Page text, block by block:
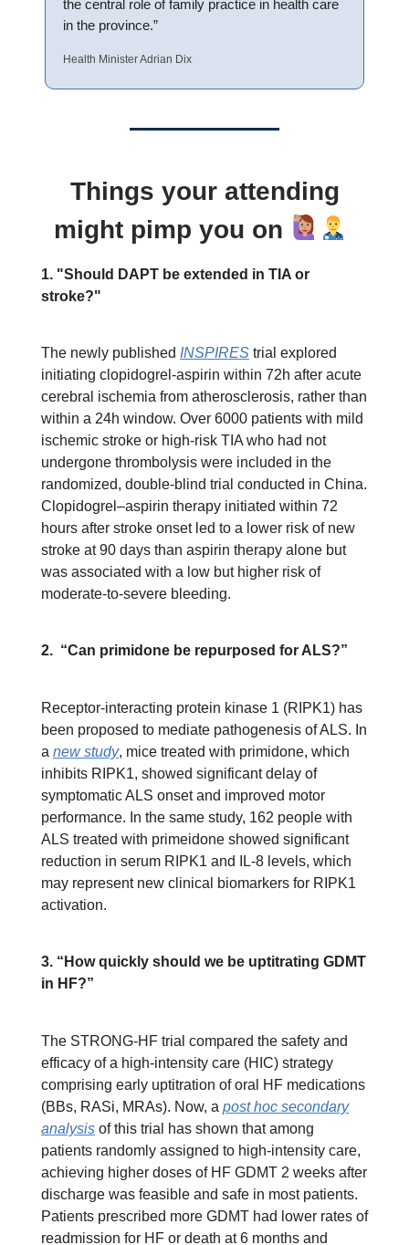
the central role of family practice in health care
in the province.”
Health Minister Adrian Dix
Things your attending
might pimp you on
1. "Should DAPT be extended in TIA or
stroke?"
The newly published INSPIRES trial explored
initiating clopidogrel-aspirin within 72h after acute
cerebral ischemia from atherosclerosis, rather than
within a 24h window. Over 6000 patients with mild
ischemic stroke or high-risk TIA who had not
undergone thrombolysis were included in the
randomized, double-blind trial conducted in China.
Clopidogrel–aspirin therapy initiated within 72
hours after stroke onset led to a lower risk of new
stroke at 90 days than aspirin therapy alone but
was associated with a low but higher risk of
moderate-to-severe bleeding.
2. “Can primidone be repurposed for ALS?”
Receptor-interacting protein kinase 1 (RIPK1) has
been proposed to mediate pathogenesis of ALS. In
a new study, mice treated with primidone, which
inhibits RIPK1, showed significant delay of
symptomatic ALS onset and improved motor
performance. In the same study, 162 people with
ALS treated with primeidone showed significant
reduction in serum RIPK1 and IL-8 levels, which
may represent new clinical biomarkers for RIPK1
activation.
3. “How quickly should we be uptitrating GDMT
in HF?”
The STRONG-HF trial compared the safety and
efficacy of a high-intensity care (HIC) strategy
comprising early uptitration of oral HF medications
(BBs, RASi, MRAs). Now, a post hoc secondary
analysis of this trial has shown that among
patients randomly assigned to high-intensity care,
achieving higher doses of HF GDMT 2 weeks after
discharge was feasible and safe in most patients.
Patients prescribed more GDMT had lower rates of
readmission for HF or death at 6 months and